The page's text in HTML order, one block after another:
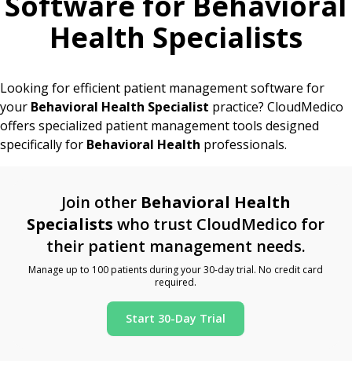
Health Specialists
Looking for efficient patient management software for
your Behavioral Health Specialist practice? CloudMedico
offers specialized patient management tools designed
specifically for Behavioral Health professionals.
Join other Behavioral Health
Specialists who trust CloudMedico for
their patient management needs.
Manage up to 100 patients during your 30-day trial. No credit card
required.
Start 30-Day Trial